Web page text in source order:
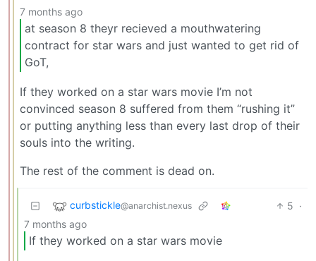
7 months ago
at season 8 theyr recieved a mouthwatering
contract for star wars and just wanted to get rid of
GoT,
If they worked on a star wars movie I’m not
convinced season 8 suffered from them “rushing it”
or putting anything less than every last drop of their
souls into the writing.
The rest of the comment is dead on.
curbstickle@anarchist.nexus 5 ·
7 months ago
If they worked on a star wars movie